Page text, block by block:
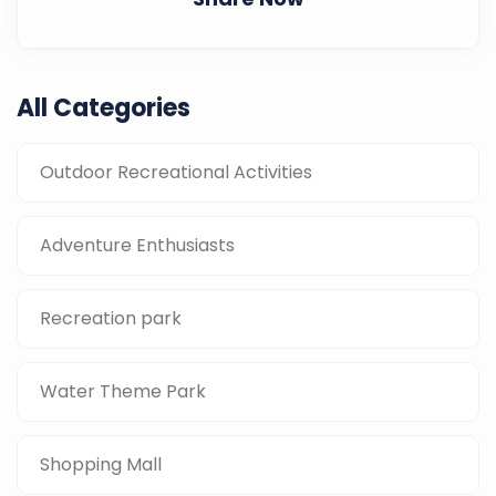
All Categories
Outdoor Recreational Activities
Adventure Enthusiasts
Recreation park
Water Theme Park
Shopping Mall